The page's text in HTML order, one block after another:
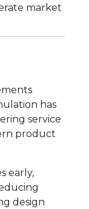
market
has
service
product
early,
design